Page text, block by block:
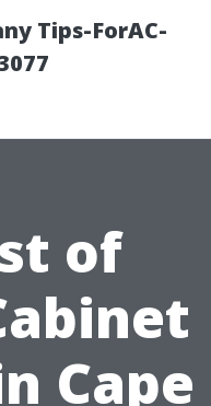
Tips-ForAC-
of
Cape